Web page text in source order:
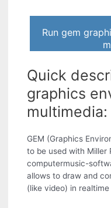
Run gem
Quick
graphics
multimedia:
GEM (Graphics
to be used with Miller
computermusic-
allows to draw and
(like video) in